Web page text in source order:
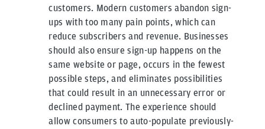
customers. Modern customers abandon sign-
ups with too many pain points, which can
reduce subscribers and revenue. Businesses
should also ensure sign-up happens on the
same website or page, occurs in the fewest
possible steps, and eliminates possibilities
that could result in an unnecessary error or
declined payment. The experience should
allow consumers to auto-populate previously-